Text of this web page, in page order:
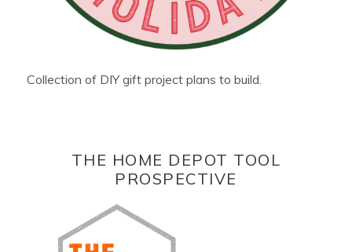
Collection of DIY gift project plans to build.
THE HOME DEPOT TOOL
PROSPECTIVE